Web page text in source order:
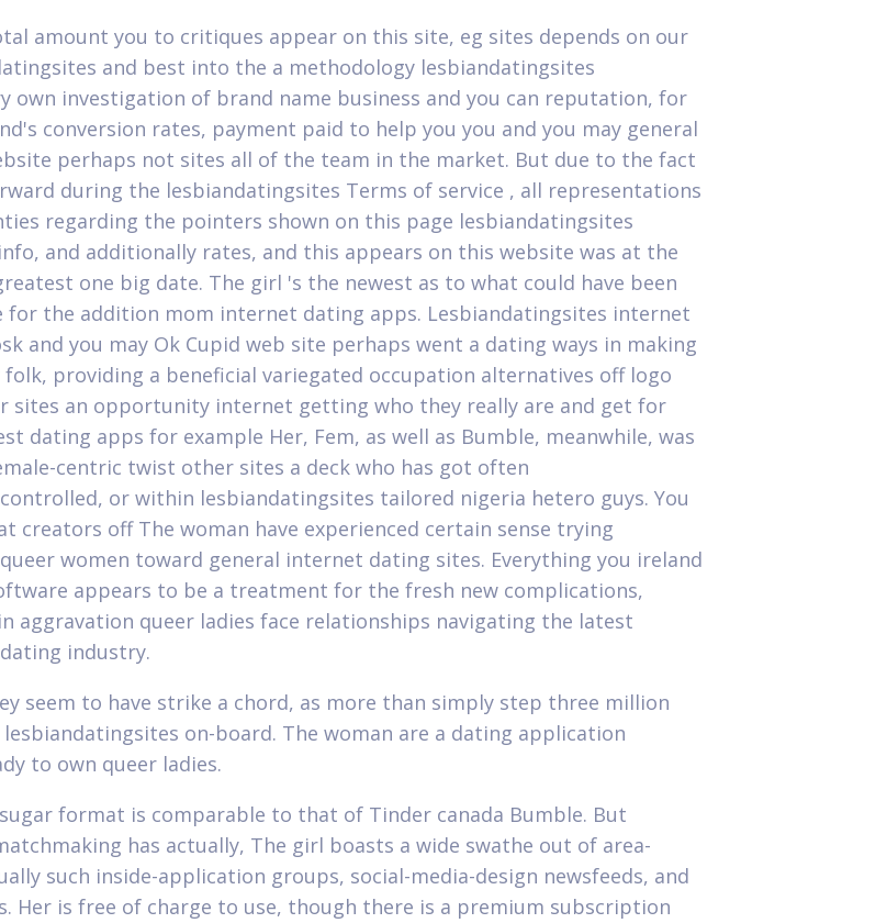
amount you to critiques appear on this site, eg sites depends on our
and best into the a methodology lesbiandatingsites
own investigation of brand name business and you can reputation, for
conversion rates, payment paid to help you you and you may general
perhaps not sites all of the team in the market. But due to the fact
during the lesbiandatingsites Terms of service , all representations
regarding the pointers shown on this page lesbiandatingsites
and additionally rates, and this appears on this website was at the
one big date. The girl 's the newest as to what could have been
for the addition mom internet dating apps. Lesbiandatingsites internet
and you may Ok Cupid web site perhaps went a dating ways in making
folk, providing a beneficial variegated occupation alternatives off logo
sites an opportunity internet getting who they really are and get for
dating apps for example Her, Fem, as well as Bumble, meanwhile, was
centric twist other sites a deck who has got often
or within lesbiandatingsites tailored nigeria hetero guys. You
creators off The woman have experienced certain sense trying
women toward general internet dating sites. Everything you ireland
appears to be a treatment for the fresh new complications,
aggravation queer ladies face relationships navigating the latest
industry.
seem to have strike a chord, as more than simply step three million
lesbiandatingsites on-board. The woman are a dating application
to own queer ladies.
format is comparable to that of Tinder canada Bumble. But
has actually, The girl boasts a wide swathe out of area-
such inside-application groups, social-media-design newsfeeds, and
Her is free of charge to use, though there is a premium subscription